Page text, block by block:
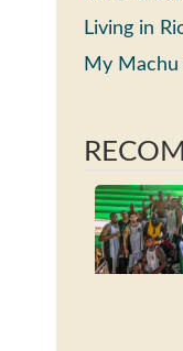
Living in
My Machu